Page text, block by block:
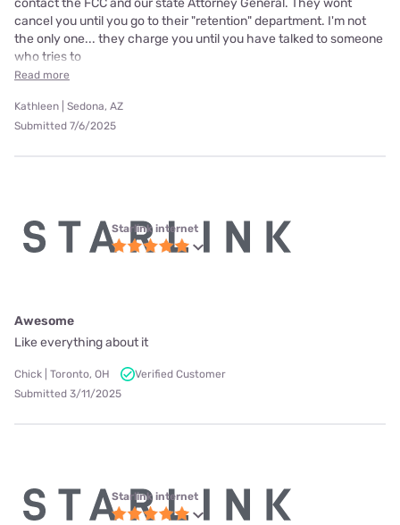
cancel you until you go to their "retention" department. I'm not
the only one... they charge you until you have talked to someone
who tries to
Read more
Kathleen | Sedona, AZ
Submitted 7/6/2025
Starlink internet
Awesome
Like everything about it
Chick | Toronto, OH
Verified Customer
Submitted 3/11/2025
Starlink internet